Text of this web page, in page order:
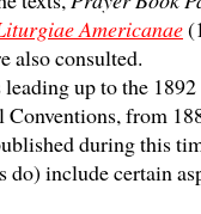
Americanae
also consulted.
up to the
Conventions, from
during this
do) include certain